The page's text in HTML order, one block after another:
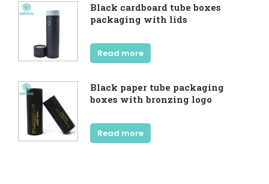
Black cardboard tube boxes
packaging with lids
Read more
Black paper tube packaging
boxes with bronzing logo
Read more